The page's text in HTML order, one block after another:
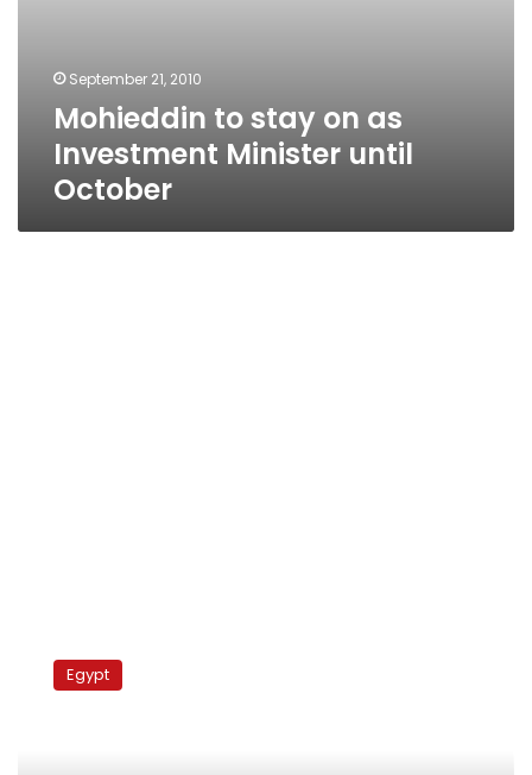
September 21, 2010
Mohieddin to stay on as
Investment Minister until
October
Egypt